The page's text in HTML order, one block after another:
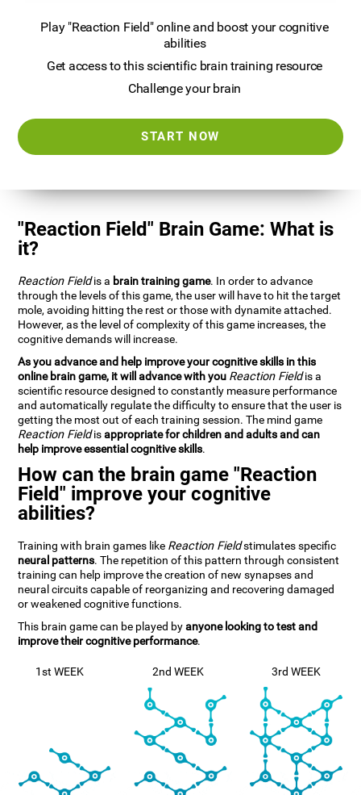
Play "Reaction Field" online and boost your cognitive
abilities
Get access to this scientific brain training resource
Challenge your brain
START NOW
"Reaction Field" Brain Game: What is
it?
Reaction Fieldis a brain training game. In order to advance
through the levels of this game, the user will have to hit the target
mole, avoiding hitting the rest or those with dynamite attached.
However, as the level of complexity of this game increases, the
cognitive demands will increase.
As you advance and help improve your cognitive skills in this
online brain game, it will advance with you Reaction Fieldis a
scientific resource designed to constantly measure performance
and automatically regulate the difficulty to ensure that the user is
getting the most out of each training session. The mind game
Reaction Fieldisappropriate for children and adults and can
help improve essential cognitive skills.
How can the brain game "Reaction
Field" improve your cognitive
abilities?
Training with brain games like Reaction Fieldstimulates specific
neural patterns. The repetition of this pattern through consistent
training can help improve the creation of new synapses and
neural circuits capable of reorganizing and recovering damaged
or weakened cognitive functions.
This brain game can be played byanyone looking to test and
improve their cognitive performance.
1st WEEK 2nd WEEK 3rd WEEK